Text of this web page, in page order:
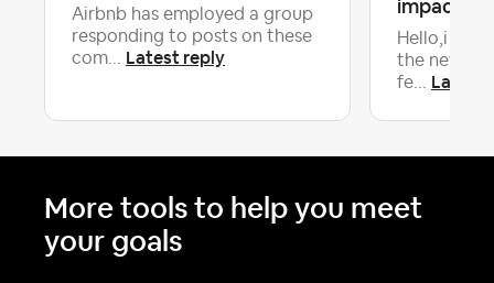
Airbnb has employed a group
responding to posts on these
com... Latest reply
impact
Hello,i
the new
fe... Latest
More tools to help you meet
your goals